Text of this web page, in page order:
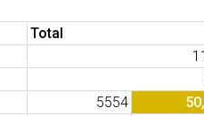
Total
5554